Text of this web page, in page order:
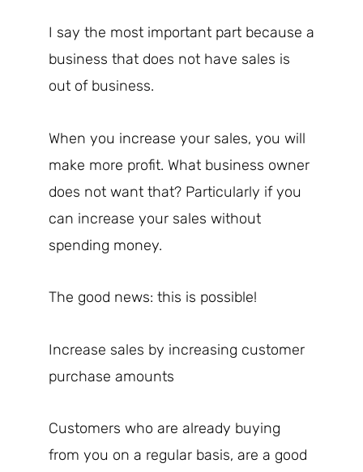
I say the most important part because a
business that does not have sales is
out of business.
When you increase your sales, you will
make more profit. What business owner
does not want that? Particularly if you
can increase your sales without
spending money.
The good news: this is possible!
Increase sales by increasing customer
purchase amounts
Customers who are already buying
from you on a regular basis, are a good